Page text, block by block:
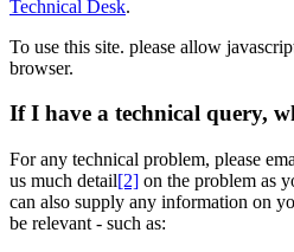
Technical Desk.
To use this site. please allow
browser.
If I have a technical query,
For any technical problem, please
us much detail[2] on the problem as
can also supply any information on
be relevant - such as: